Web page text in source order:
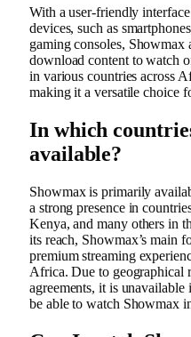
With a user-friendly
devices, such as
gaming consoles,
download content to watch
in various countries across
making it a versatile choice
In which
available?
Showmax is primarily
a strong presence in
Kenya, and many others in
its reach, Showmax’s main
premium streaming
Africa. Due to geographical
agreements, it is
be able to watch Showmax